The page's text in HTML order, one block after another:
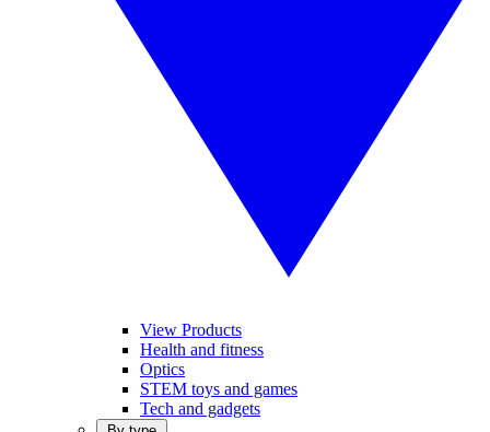
View Products
Health and fitness
Optics
STEM toys and games
Tech and gadgets